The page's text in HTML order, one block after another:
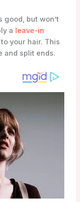
good, but won’t
a leave-in
your hair. This
and split ends.